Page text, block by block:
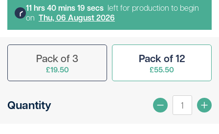
11 hrs40mins19 secs left for production to begin
on Thu, 06 August 2026
Pack of 3
£19.50
Pack of 12
£55.50
Quantity